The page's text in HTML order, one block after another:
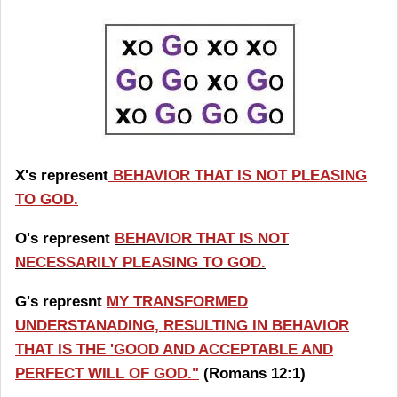
X's represent BEHAVIOR THAT IS NOT PLEASING
TO GOD.
O's represent BEHAVIOR THAT IS NOT
NECESSARILY PLEASING TO GOD.
G's represnt MY TRANSFORMED
UNDERSTANADING, RESULTING IN BEHAVIOR
THAT IS THE 'GOOD AND ACCEPTABLE AND
PERFECT WILL OF GOD." (Romans 12:1)